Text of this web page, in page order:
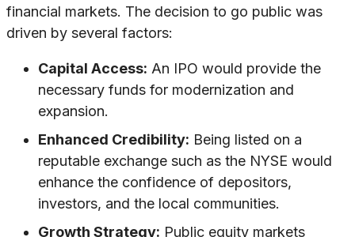
financial markets. The decision to go public was
driven by several factors:
Capital Access: An IPO would provide the
necessary funds for modernization and
expansion.
Enhanced Credibility: Being listed on a
reputable exchange such as the NYSE would
enhance the confidence of depositors,
investors, and the local communities.
Growth Strategy: Public equity markets